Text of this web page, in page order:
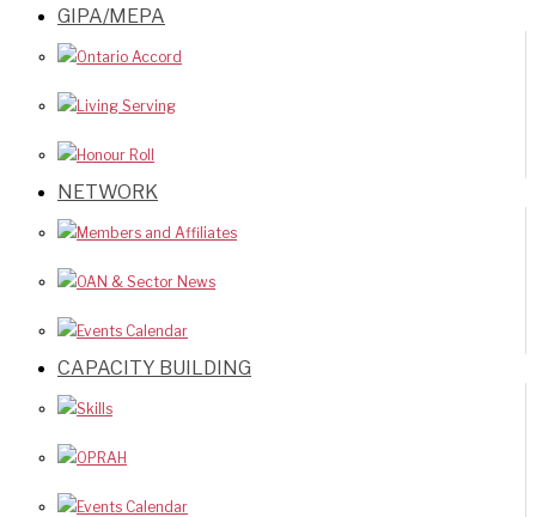
GIPA/MEPA
Ontario Accord
Living Serving
Honour Roll
NETWORK
Members and Affiliates
OAN & Sector News
Events Calendar
CAPACITY BUILDING
Skills
OPRAH
Events Calendar